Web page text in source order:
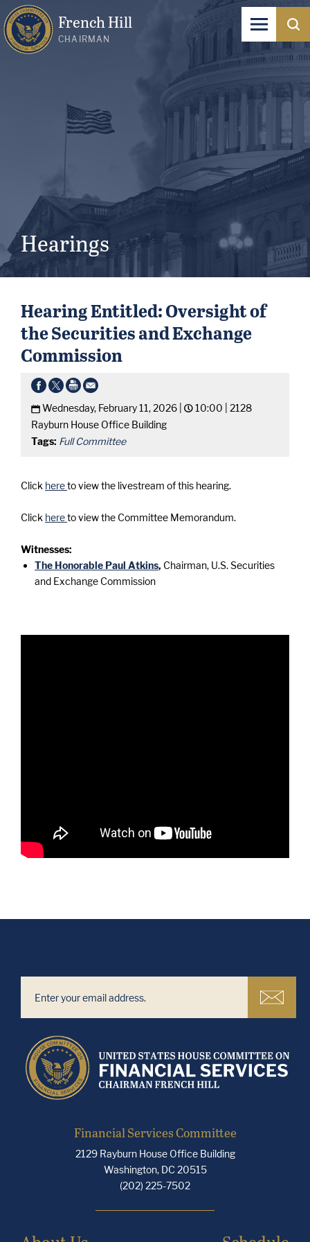
French Hill
CHAIRMAN
Hearings
Hearing Entitled: Oversight of
the Securities and Exchange
Commission
Wednesday, February 11, 2026 | 10:00 | 2128
Rayburn House Office Building
Tags: Full Committee
Click hereto view the livestream of this hearing.
Click hereto view the Committee Memorandum.
Witnesses:
The Honorable Paul Atkins, Chairman, U.S. Securities
and Exchange Commission
Financial Services Committee
2129 Rayburn House Office Building
Washington, DC 20515
(202) 225-7502